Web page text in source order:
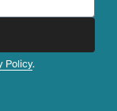
Policy.